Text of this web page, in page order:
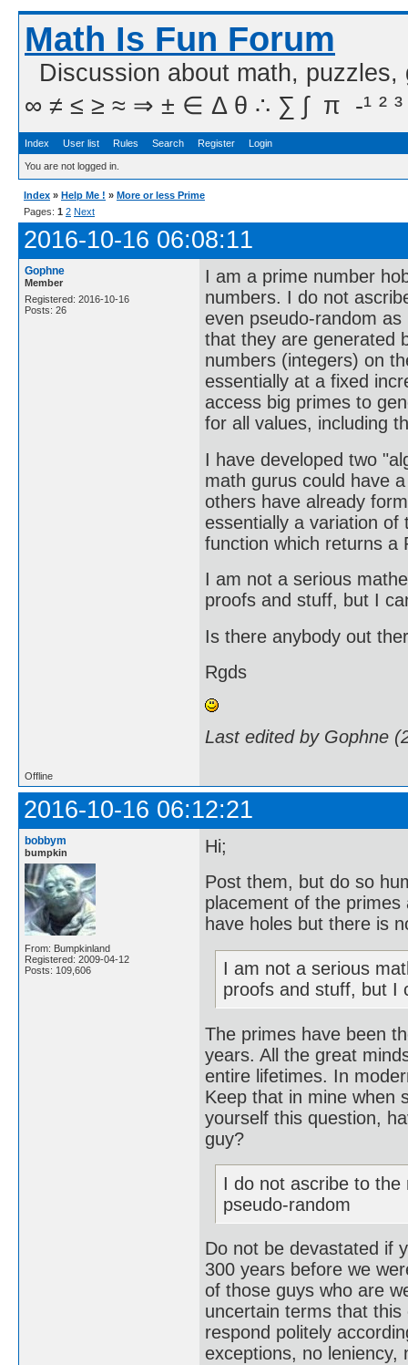
Math Is Fun Forum
Discussion about math,
∞ ≠ ≤ ≥ ≈ ⇒ ± ∈ Δ θ ∴ ∑ ∫  π  -¹ ² ³
Index User list Rules Search Register Login
You are not logged in.
Index » Help Me ! » More or less Prime
Pages: 1 2 Next
2016-10-16 06:08:11
Gophne
Member
Registered: 2016-10-16
Posts: 26
I am a prime number
numbers. I do not
even pseudo-random
that they are generated
numbers (integers) on
essentially at a fixed
access big primes to
for all values, including
I have developed two
math gurus could have
others have already
essentially a variation
function which returns a
I am not a serious
proofs and stuff, but I
Is there anybody out
Rgds
Last edited by Gophne
Offline
2016-10-16 06:12:21
bobbym
bumpkin
From: Bumpkinland
Registered: 2009-04-12
Posts: 109,606
Hi;
Post them, but do so
placement of the
have holes but there is
I am not a serious
proofs and stuff, but I
The primes have been
years. All the great
entire lifetimes. In
Keep that in mine when
yourself this question,
guy?
I do not ascribe to
pseudo-random
Do not be devastated if
300 years before we
of those guys who are
uncertain terms that
respond politely
exceptions, no leniency,